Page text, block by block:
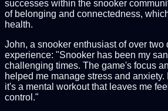
successes within the snooker
of belonging and connectedness,
health.
John, a snooker enthusiast of over two
experience: "Snooker has been my
challenging times. The game's focus
helped me manage stress and anxiety.
it's a mental workout that leaves me
control."